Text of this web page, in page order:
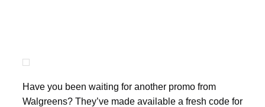
Have you been waiting for another promo from
Walgreens? They’ve made available a fresh code for